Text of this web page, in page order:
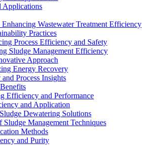
Applications
Wastewater Treatment Efficiency
Practices
Process Efficiency and Safety
Sludge Management Efficiency
Approach
Energy Recovery
Process Insights
Efficiency and Performance
and Application
Dewatering Solutions
Management Techniques
Methods
and Purity